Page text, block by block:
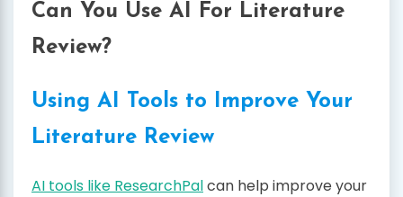
Can You Use AI For Literature
Review?
Using AI Tools to Improve Your
Literature Review
AI tools like ResearchPalcan help improve your